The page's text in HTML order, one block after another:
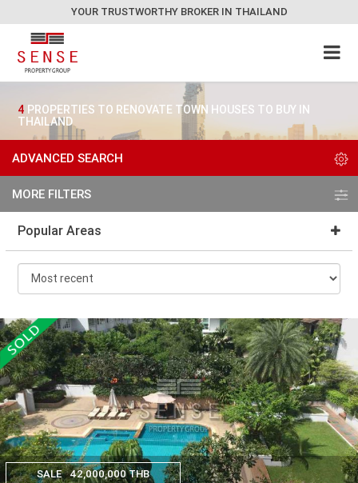
YOUR TRUSTWORTHY BROKER IN THAILAND
4 PROPERTIES TO RENOVATE TOWN HOUSES TO BUY IN
THAILAND
ADVANCED SEARCH
MORE FILTERS
Popular Areas
SALE 42,000,000 THB